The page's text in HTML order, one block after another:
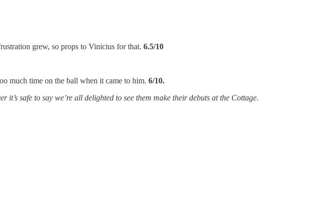
grew, so props to Vinicius for that. 6.5/10
much time on the ball when it came to him. 6/10.
safe to say we’re all delighted to see them make their debuts at the Cottage.